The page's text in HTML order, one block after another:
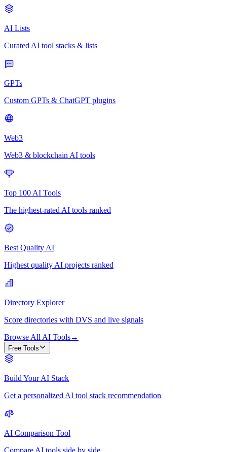
AI Lists
Curated AI tool stacks & lists
GPTs
Custom GPTs & ChatGPT plugins
Web3
Web3 & blockchain AI tools
Top 100 AI Tools
The highest-rated AI tools ranked
Best Quality AI
Highest quality AI projects ranked
Directory Explorer
Score directories with DVS and live signals
Browse All AI Tools→
Free Tools
Build Your AI Stack
Get a personalized AI tool stack recommendation
AI Comparison Tool
Compare AI tools side by side